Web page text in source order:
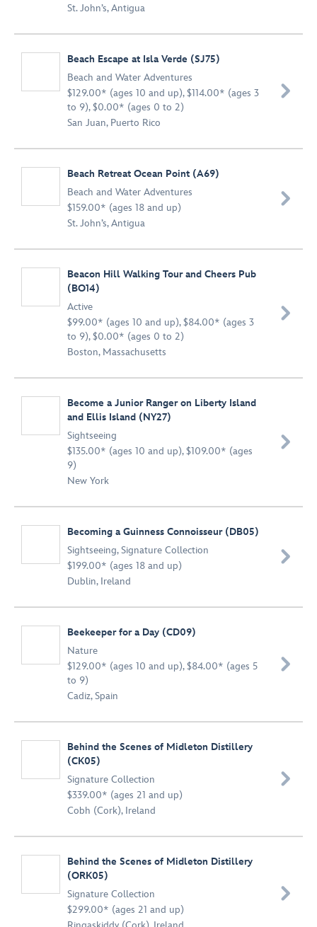
St. John’s, Antigua
Beach Escape at Isla Verde (SJ75)
Beach and Water Adventures
$129.00* (ages 10 and up), $114.00* (ages 3
to 9), $0.00* (ages 0 to 2)
San Juan, Puerto Rico

Beach Retreat Ocean Point (A69)
Beach and Water Adventures
$159.00* (ages 18 and up)
St. John’s, Antigua

Beacon Hill Walking Tour and Cheers Pub
(BO14)
Active
$99.00* (ages 10 and up), $84.00* (ages 3
to 9), $0.00* (ages 0 to 2)
Boston, Massachusetts

Become a Junior Ranger on Liberty Island
and Ellis Island (NY27)
Sightseeing
$135.00* (ages 10 and up), $109.00* (ages
9)
New York

Becoming a Guinness Connoisseur (DB05)
Sightseeing,Signature Collection
$199.00* (ages 18 and up)
Dublin, Ireland

Beekeeper for a Day (CD09)
Nature
$129.00* (ages 10 and up), $84.00* (ages 5
to 9)
Cadiz, Spain

Behind the Scenes of Midleton Distillery
(CK05)
Signature Collection
$339.00* (ages 21 and up)
Cobh (Cork), Ireland

Behind the Scenes of Midleton Distillery
(ORK05)
Signature Collection
$299.00* (ages 21 and up)
